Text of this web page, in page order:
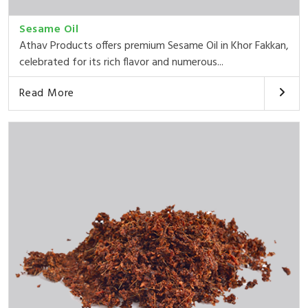
Sesame Oil
Athav Products offers premium Sesame Oil in Khor Fakkan,
celebrated for its rich flavor and numerous...
Read More